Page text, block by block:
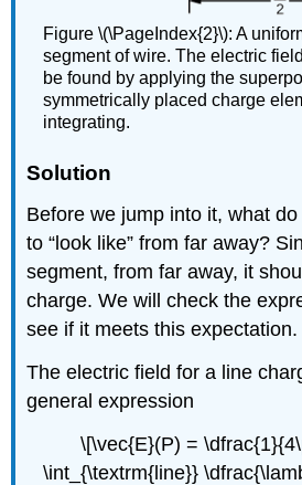
Figure \(\PageIndex{2}\): A
segment of wire. The electric
be found by applying the
symmetrically placed charge
integrating.
Solution
Before we jump into it, what
to “look like” from far away?
segment, from far away, it
charge. We will check the
see if it meets this expectation.
The electric field for a line
general expression
\[\vec{E}(P) =
\int_{\textrm{line}}